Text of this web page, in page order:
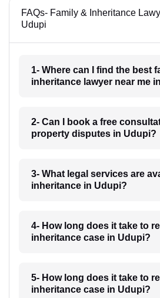
FAQs- Family & Inheritance
Udupi
1- Where can I find the best
inheritance lawyer near me
2- Can I book a free
property disputes in Udupi?
3- What legal services are
inheritance in Udupi?
4- How long does it take to
inheritance case in Udupi?
5- How long does it take to
inheritance case in Udupi?